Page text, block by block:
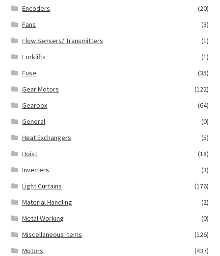
Encoders
(20)
Fans
(3)
Flow Sensers/ Transmitters
(1)
Forklifts
(1)
Fuse
(35)
Gear Motors
(122)
Gearbox
(64)
General
(0)
Heat Exchangers
(5)
Hoist
(18)
Inverters
(3)
Light Curtains
(176)
Material Handling
(2)
Metal Working
(0)
Miscellaneous Items
(126)
Motors
(437)